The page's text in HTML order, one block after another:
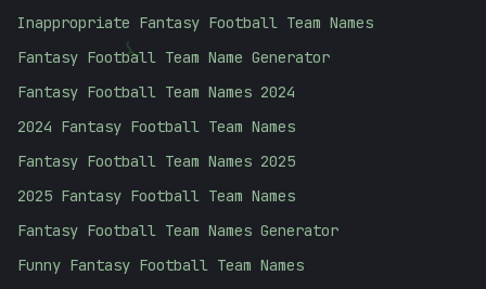
}
Inappropriate Fantasy Football Team Names
Fantasy Football Team Name Generator
Fantasy Football Team Names 2024
2024 Fantasy Football Team Names
Fantasy Football Team Names 2025
2025 Fantasy Football Team Names
Fantasy Football Team Names Generator
Funny Fantasy Football Team Names